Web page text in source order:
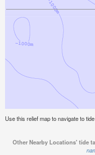
Use this relief map to navigate to
Other Nearby Locations' tide